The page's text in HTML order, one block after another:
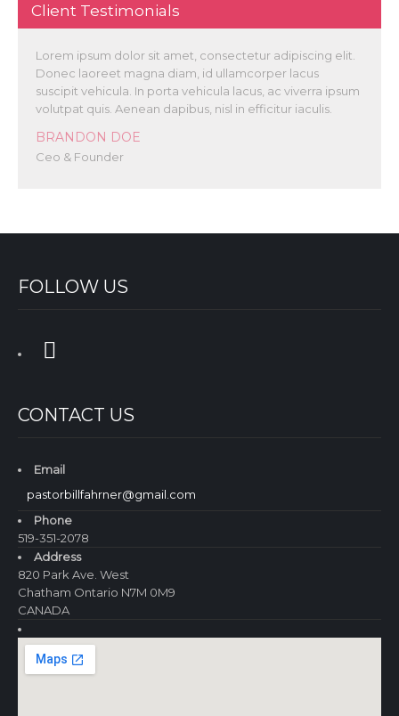
Client Testimonials
Lorem ipsum dolor sit amet, consectetur adipiscing elit.
Donec laoreet magna diam, id ullamcorper lacus
suscipit vehicula. In porta vehicula lacus, ac viverra ipsum
volutpat quis. Aenean dapibus, nisl in efficitur iaculis.
BRANDON DOE
Ceo & Founder
FOLLOW US
CONTACT US
Email
pastorbillfahrner@gmail.com
Phone
519-351-2078
Address
820 Park Ave. West
Chatham Ontario N7M 0M9
CANADA